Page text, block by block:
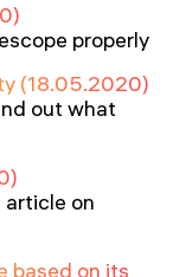
properly
(18.05.2020)
out what
article on
based on its